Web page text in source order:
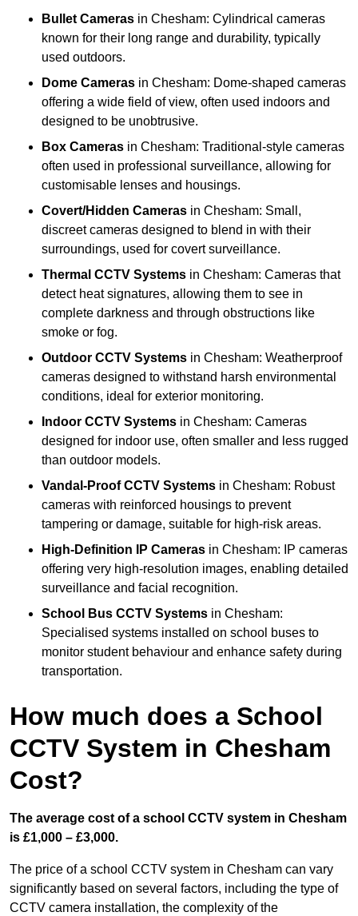
Bullet Cameras in Chesham: Cylindrical cameras
known for their long range and durability, typically
used outdoors.
Dome Cameras in Chesham: Dome-shaped cameras
offering a wide field of view, often used indoors and
designed to be unobtrusive.
Box Cameras in Chesham: Traditional-style cameras
often used in professional surveillance, allowing for
customisable lenses and housings.
Covert/Hidden Cameras in Chesham: Small,
discreet cameras designed to blend in with their
surroundings, used for covert surveillance.
Thermal CCTV Systems in Chesham: Cameras that
detect heat signatures, allowing them to see in
complete darkness and through obstructions like
smoke or fog.
Outdoor CCTV Systems in Chesham: Weatherproof
cameras designed to withstand harsh environmental
conditions, ideal for exterior monitoring.
Indoor CCTV Systems in Chesham: Cameras
designed for indoor use, often smaller and less rugged
than outdoor models.
Vandal-Proof CCTV Systems in Chesham: Robust
cameras with reinforced housings to prevent
tampering or damage, suitable for high-risk areas.
High-Definition IP Cameras in Chesham: IP cameras
offering very high-resolution images, enabling detailed
surveillance and facial recognition.
School Bus CCTV Systems in Chesham:
Specialised systems installed on school buses to
monitor student behaviour and enhance safety during
transportation.
How much does a School
CCTV System in Chesham
Cost?
The average cost of a school CCTV system in Chesham
is £1,000 – £3,000.
The price of a school CCTV system in Chesham can vary
significantly based on several factors, including the type of
CCTV camera installation, the complexity of the